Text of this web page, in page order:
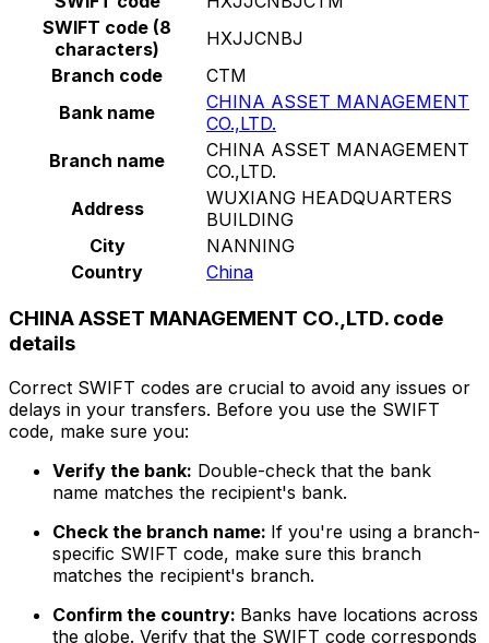
SWIFT code (8
characters)
HXJJCNBJ
Branch code
CTM
Bank name
CHINA ASSET MANAGEMENT
CO.,LTD.
Branch name
CHINA ASSET MANAGEMENT
CO.,LTD.
Address
WUXIANG HEADQUARTERS
BUILDING
City
NANNING
Country
China
CHINA ASSET MANAGEMENT CO.,LTD. code
details
Correct SWIFT codes are crucial to avoid any issues or
delays in your transfers. Before you use the SWIFT
code, make sure you:
Verify the bank: Double-check that the bank
name matches the recipient's bank.
Check the branch name: If you're using a branch-
specific SWIFT code, make sure this branch
matches the recipient's branch.
Confirm the country: Banks have locations across
the globe. Verify that the SWIFT code corresponds